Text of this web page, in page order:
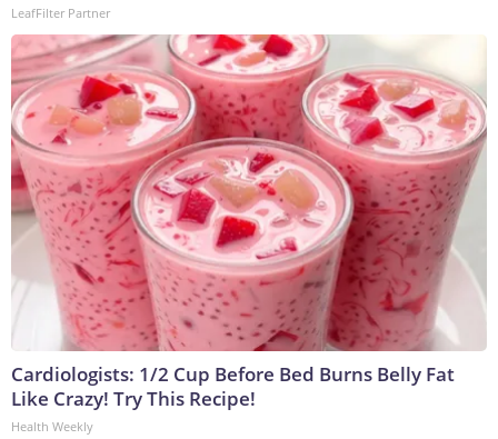
LeafFilter Partner
Cardiologists: 1/2 Cup Before Bed Burns Belly Fat
Like Crazy! Try This Recipe!
Health Weekly